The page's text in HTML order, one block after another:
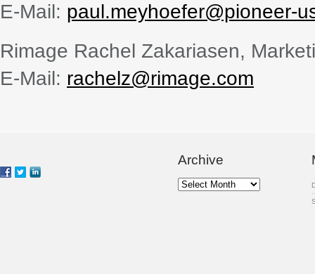
E-Mail: paul.meyhoefer@pioneer-
Rimage Rachel Zakariasen,
E-Mail: rachelz@rimage.com
Archive
Archive